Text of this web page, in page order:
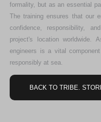
formality, but as an essential
The training ensures that our
confidence, responsibility,
project's location worldwide.
engineers is a vital
responsibly at sea.
BACK TO TRIBE.